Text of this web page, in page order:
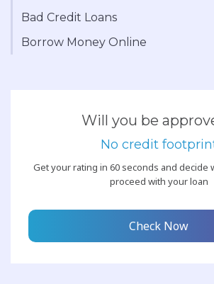
Bad Credit Loans
Borrow Money Online
Will you be
No credit
Get your rating in 60 seconds and decide
proceed with your loan
Check Now